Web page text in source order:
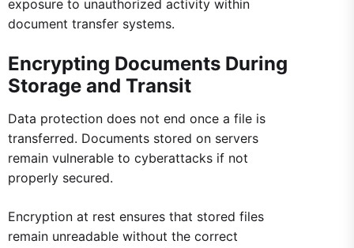
exposure to unauthorized activity within
document transfer systems.
Encrypting Documents During
Storage and Transit
Data protection does not end once a file is
transferred. Documents stored on servers
remain vulnerable to cyberattacks if not
properly secured.
Encryption at rest ensures that stored files
remain unreadable without the correct